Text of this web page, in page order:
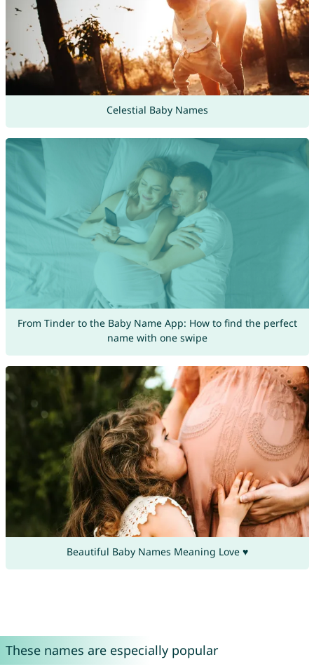
Celestial Baby Names
From Tinder to the Baby Name App: How to find the perfect
name with one swipe
Beautiful Baby Names Meaning Love ♥
These names are especially popular